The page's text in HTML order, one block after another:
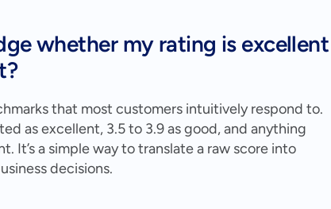
whether my rating is excellent
that most customers intuitively respond to.
as excellent, 3.5 to 3.9 as good, and anything
It’s a simple way to translate a raw score into
decisions.